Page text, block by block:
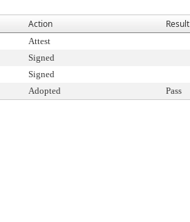
Action Result
Attest
Signed
Signed
Adopted Pass